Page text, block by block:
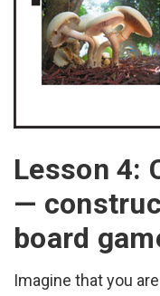
Lesson 4:
—
board
Imagine that you